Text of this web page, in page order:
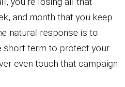
and month that you keep
natural response is to
short term to protect your
even touch that campaign